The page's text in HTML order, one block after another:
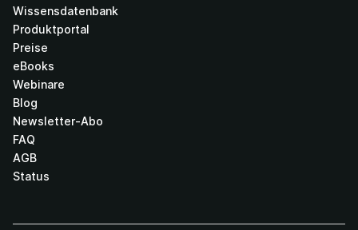
Wissensdatenbank
Produktportal
Preise
eBooks
Webinare
Blog
Newsletter-Abo
FAQ
AGB
Status